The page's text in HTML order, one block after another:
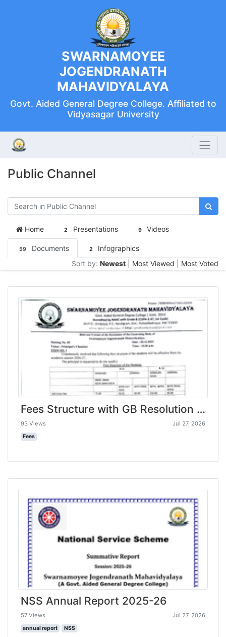
SWARNAMOYEE
JOGENDRANATH
MAHAVIDYALAYA
Govt. Aided General Degree College. Affiliated to
Vidyasagar University
Public Channel
Home 2 Presentations 9 Videos
59 Documents 2
Infographics
Sort by: Newest Most Viewed Most Voted
Fees Structure with GB Resolution -Swarnamoyee Jogendranath Mahavidyalaya-compressed
93 Views Jul 27, 2026
Fees
NSS Annual Report 2025-26
57 Views Jul 27, 2026
annual report NSS